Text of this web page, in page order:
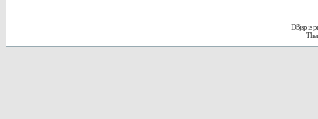
D3jsp is